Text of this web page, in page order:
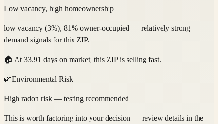
Low vacancy, high homeownership
low vacancy (3%), 81% owner-occupied — relatively strong
demand signals for this ZIP.
🏠 At 33.91 days on market, this ZIP is selling fast.
🌿Environmental Risk
High radon risk — testing recommended
This is worth factoring into your decision — review details in the